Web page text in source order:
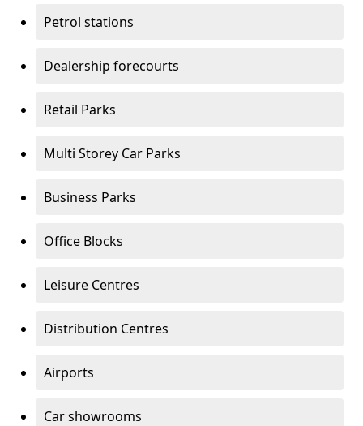
Petrol stations
Dealership forecourts
Retail Parks
Multi Storey Car Parks
Business Parks
Office Blocks
Leisure Centres
Distribution Centres
Airports
Car showrooms